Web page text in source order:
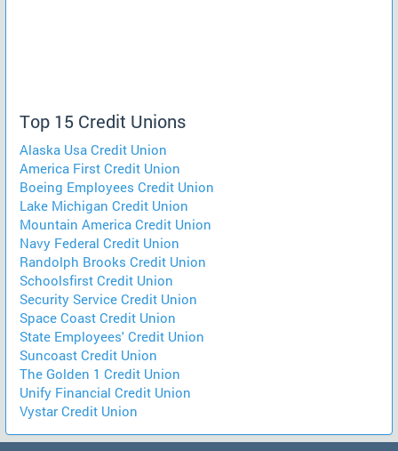
Top 15 Credit Unions
Alaska Usa Credit Union
America First Credit Union
Boeing Employees Credit Union
Lake Michigan Credit Union
Mountain America Credit Union
Navy Federal Credit Union
Randolph Brooks Credit Union
Schoolsfirst Credit Union
Security Service Credit Union
Space Coast Credit Union
State Employees' Credit Union
Suncoast Credit Union
The Golden 1 Credit Union
Unify Financial Credit Union
Vystar Credit Union